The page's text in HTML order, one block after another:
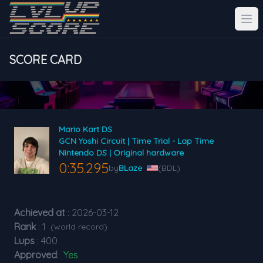
SCORE CARD
Mario Kart DS
GCN Yoshi Circuit | Time Trial - Lap Time
Nintendo DS | Original hardware
0:35.295byBLaze (BDL)
Achieved at : 2026-03-12
Rank : 1 (world record)
Lups : 400
Approved: Yes